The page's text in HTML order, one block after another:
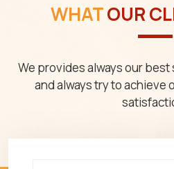
WHATOUR
We provides always our
and always try to achieve